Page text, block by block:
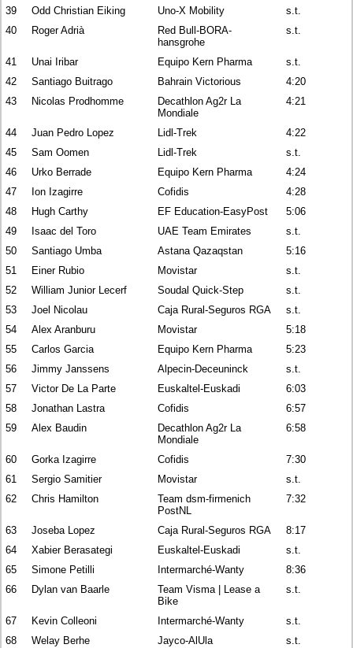
39
Odd Christian Eiking Uno-X Mobility
s.t.
40
Roger Adrià
Red Bull-BORA-
hansgrohe
s.t.
41 Unai Iribar Equipo Kern Pharma
s.t.
42
Santiago Buitrago Bahrain Victorious
4:20
43
Nicolas Prodhomme
Decathlon Ag2r La
Mondiale
4:21
44 Juan Pedro Lopez Lidl-Trek
4:22
45
Sam Oomen Lidl-Trek
s.t.
46
Urko Berrade Equipo Kern Pharma
4:24
47
Ion Izagirre Cofidis
4:28
48
Hugh Carthy EF Education-EasyPost
5:06
49
Isaac del Toro UAE Team Emirates
s.t.
50
Santiago Umba Astana Qazaqstan
5:16
51
Einer Rubio Movistar
s.t.
52
William Junior Lecerf Soudal Quick-Step
s.t.
53
Joel Nicolau Caja Rural-Seguros RGA
s.t.
54
Alex Aranburu Movistar
5:18
55
Carlos Garcia Equipo Kern Pharma
5:23
56
Jimmy Janssens Alpecin-Deceuninck
s.t.
57
Victor De La Parte Euskaltel-Euskadi
6:03
58
Jonathan Lastra Cofidis
6:57
59
Alex Baudin
Decathlon Ag2r La
Mondiale
6:58
60 Gorka Izagirre Cofidis
7:30
61
Sergio Samitier Movistar
s.t.
62
Chris Hamilton
Team dsm-firmenich
PostNL
7:32
63 Joseba Lopez Caja Rural-Seguros RGA
8:17
64
Xabier Berasategi Euskaltel-Euskadi
s.t.
65
Simone Petilli Intermarché-Wanty
8:36
66
Dylan van Baarle
Team Visma | Lease a
Bike
s.t.
67 Kevin Colleoni Intermarché-Wanty
s.t.
68
Welay Berhe Jayco-AlUla s.t.